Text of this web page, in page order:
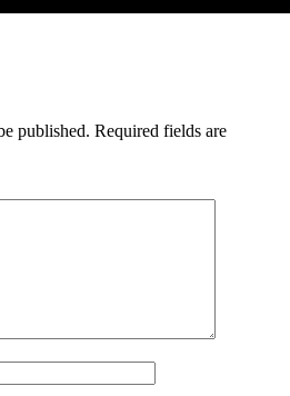
published. Required fields are